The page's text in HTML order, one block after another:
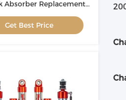
Absorber Replacement
Get Best Price